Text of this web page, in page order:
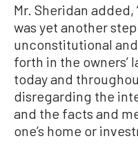
Mr. Sheridan
was yet another
unconstitutional
forth in the owners’
today and
disregarding the
and the facts and
one’s home or